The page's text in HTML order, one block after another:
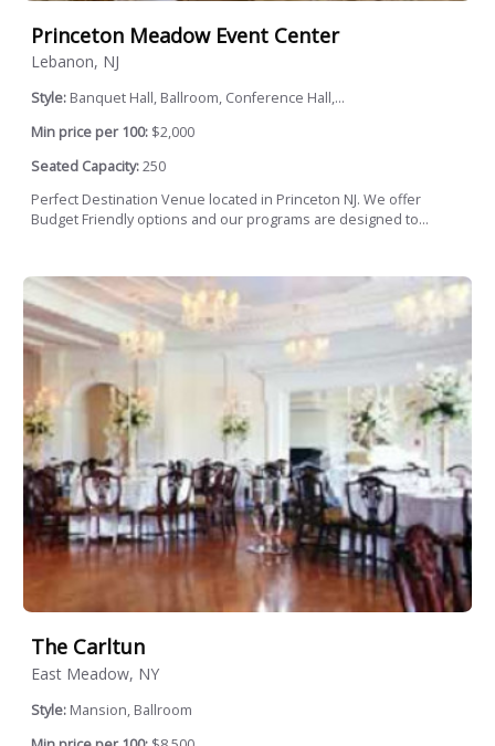
Princeton Meadow Event Center
Lebanon, NJ
Style: Banquet Hall, Ballroom, Conference Hall,...
Min price per 100: $2,000
Seated Capacity:250
Perfect Destination Venue located in Princeton NJ. We offer
Budget Friendly options and our programs are designed to...
The Carltun
East Meadow, NY
Style: Mansion, Ballroom